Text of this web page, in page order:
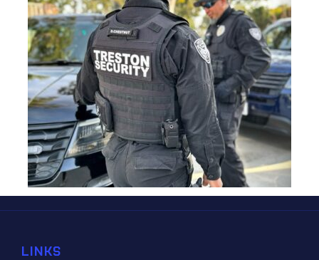
LINKS